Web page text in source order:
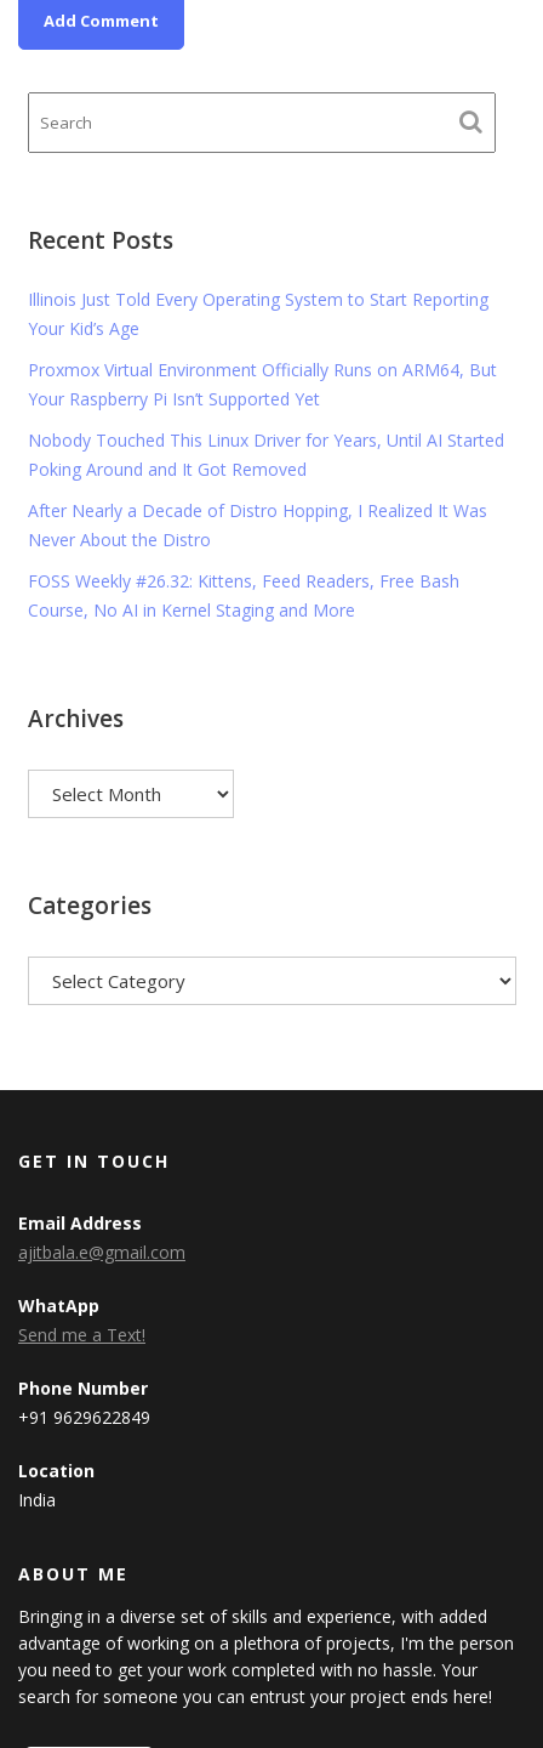
Recent Posts
Illinois Just Told Every Operating System to Start Reporting
Your Kid’s Age
Proxmox Virtual Environment Officially Runs on ARM64, But
Your Raspberry Pi Isn’t Supported Yet
Nobody Touched This Linux Driver for Years, Until AI Started
Poking Around and It Got Removed
After Nearly a Decade of Distro Hopping, I Realized It Was
Never About the Distro
FOSS Weekly #26.32: Kittens, Feed Readers, Free Bash
Course, No AI in Kernel Staging and More
Archives
Categories
GET IN TOUCH
Email Address
ajitbala.e@gmail.com
WhatApp
Send me a Text!
Phone Number
+91 9629622849
Location
India
ABOUT ME
Bringing in a diverse set of skills and experience, with added
advantage of working on a plethora of projects, I'm the person
you need to get your work completed with no hassle. Your
search for someone you can entrust your project ends here!